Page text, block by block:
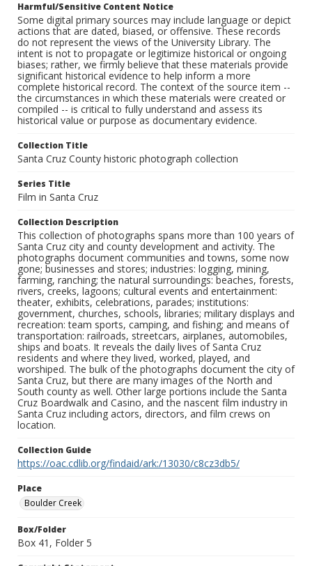
Harmful/Sensitive Content Notice
Some digital primary sources may include language or depict
actions that are dated, biased, or offensive. These records
do not represent the views of the University Library. The
intent is not to propagate or legitimize historical or ongoing
biases; rather, we firmly believe that these materials provide
significant historical evidence to help inform a more
complete historical record. The context of the source item --
the circumstances in which these materials were created or
compiled -- is critical to fully understand and assess its
historical value or purpose as documentary evidence.
Collection Title
Santa Cruz County historic photograph collection
Series Title
Film in Santa Cruz
Collection Description
This collection of photographs spans more than 100 years of
Santa Cruz city and county development and activity. The
photographs document communities and towns, some now
gone; businesses and stores; industries: logging, mining,
farming, ranching; the natural surroundings: beaches, forests,
rivers, creeks, lagoons; cultural events and entertainment:
theater, exhibits, celebrations, parades; institutions:
government, churches, schools, libraries; military displays and
recreation: team sports, camping, and fishing; and means of
transportation: railroads, streetcars, airplanes, automobiles,
ships and boats. It reveals the daily lives of Santa Cruz
residents and where they lived, worked, played, and
worshiped. The bulk of the photographs document the city of
Santa Cruz, but there are many images of the North and
South county as well. Other large portions include the Santa
Cruz Boardwalk and Casino, and the nascent film industry in
Santa Cruz including actors, directors, and film crews on
location.
Collection Guide
https://oac.cdlib.org/findaid/ark:/13030/c8cz3db5/
Place
Boulder Creek
Box/Folder
Box 41, Folder 5